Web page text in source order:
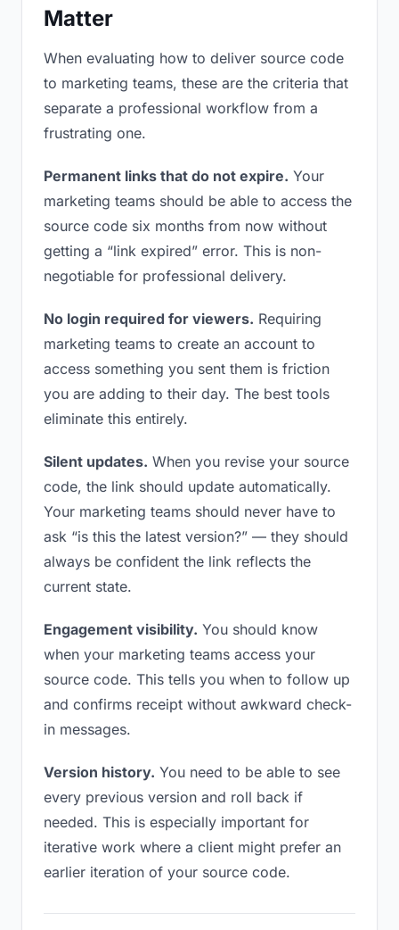
Matter
When evaluating how to deliver source code
to marketing teams, these are the criteria that
separate a professional workflow from a
frustrating one.
Permanent links that do not expire. Your
marketing teams should be able to access the
source code six months from now without
getting a “link expired” error. This is non-
negotiable for professional delivery.
No login required for viewers. Requiring
marketing teams to create an account to
access something you sent them is friction
you are adding to their day. The best tools
eliminate this entirely.
Silent updates. When you revise your source
code, the link should update automatically.
Your marketing teams should never have to
ask “is this the latest version?” — they should
always be confident the link reflects the
current state.
Engagement visibility. You should know
when your marketing teams access your
source code. This tells you when to follow up
and confirms receipt without awkward check-
in messages.
Version history. You need to be able to see
every previous version and roll back if
needed. This is especially important for
iterative work where a client might prefer an
earlier iteration of your source code.